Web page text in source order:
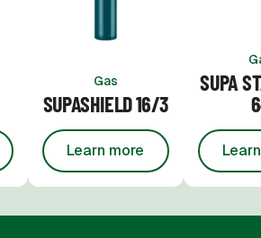
Acetylene
Gas
SUPASHIELD 16/3
Learn more
about Supashield 16/3
SUPA